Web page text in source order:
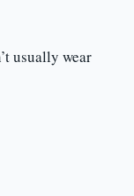
usually wear